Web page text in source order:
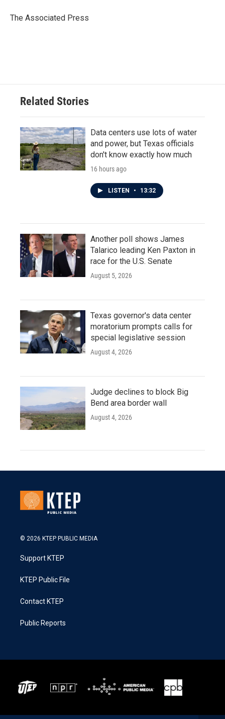
o
r
I
The Associated Press
Related Stories
Data centers use lots of water
and power, but Texas officials
don't know exactly how much
16 hours ago
LISTEN • 13:32
Another poll shows James
Talarico leading Ken Paxton in
race for the U.S. Senate
August 5, 2026
Texas governor's data center
moratorium prompts calls for
special legislative session
August 4, 2026
Judge declines to block Big
Bend area border wall
August 4, 2026
© 2026 KTEP PUBLIC MEDIA
Support KTEP
KTEP Public File
Contact KTEP
Public Reports